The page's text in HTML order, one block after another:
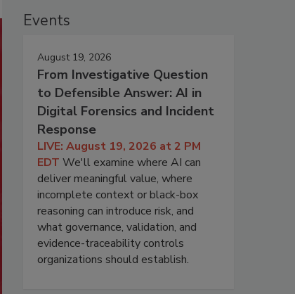
Events
August 19, 2026
From Investigative Question
to Defensible Answer: AI in
Digital Forensics and Incident
Response
LIVE: August 19, 2026 at 2 PM
EDT We'll examine where AI can
deliver meaningful value, where
incomplete context or black-box
reasoning can introduce risk, and
what governance, validation, and
evidence-traceability controls
organizations should establish.